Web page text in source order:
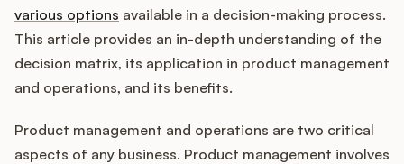
Integrations
Product Ops Manual
various options available in a decision-making process.
This article provides an in-depth understanding of the
decision matrix, its application in product management
and operations, and its benefits.
Product management and operations are two critical
aspects of any business. Product management involves